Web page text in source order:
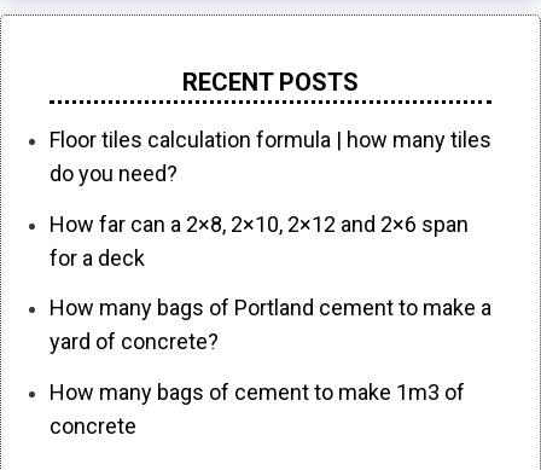
RECENT POSTS
Floor tiles calculation formula | how many tiles
do you need?
How far can a 2×8, 2×10, 2×12 and 2×6 span
for a deck
How many bags of Portland cement to make a
yard of concrete?
How many bags of cement to make 1m3 of
concrete